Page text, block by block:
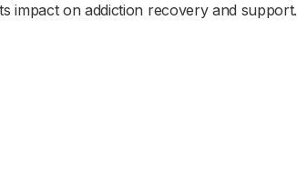
impact on addiction recovery and support.